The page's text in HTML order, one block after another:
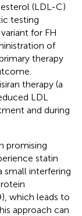
(LDL-C)
testing
for FH
of
therapy
therapy (a
LDL
and during
promising
statin
small interfering
which leads to
approach can